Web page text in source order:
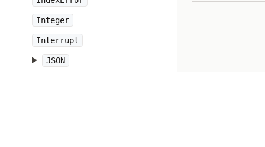
Integer
Interrupt
JSON